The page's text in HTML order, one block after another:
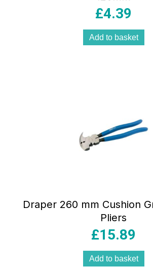
£4.39
Add to basket
Draper 260 mm Cushion
Pliers
£15.89
Add to basket